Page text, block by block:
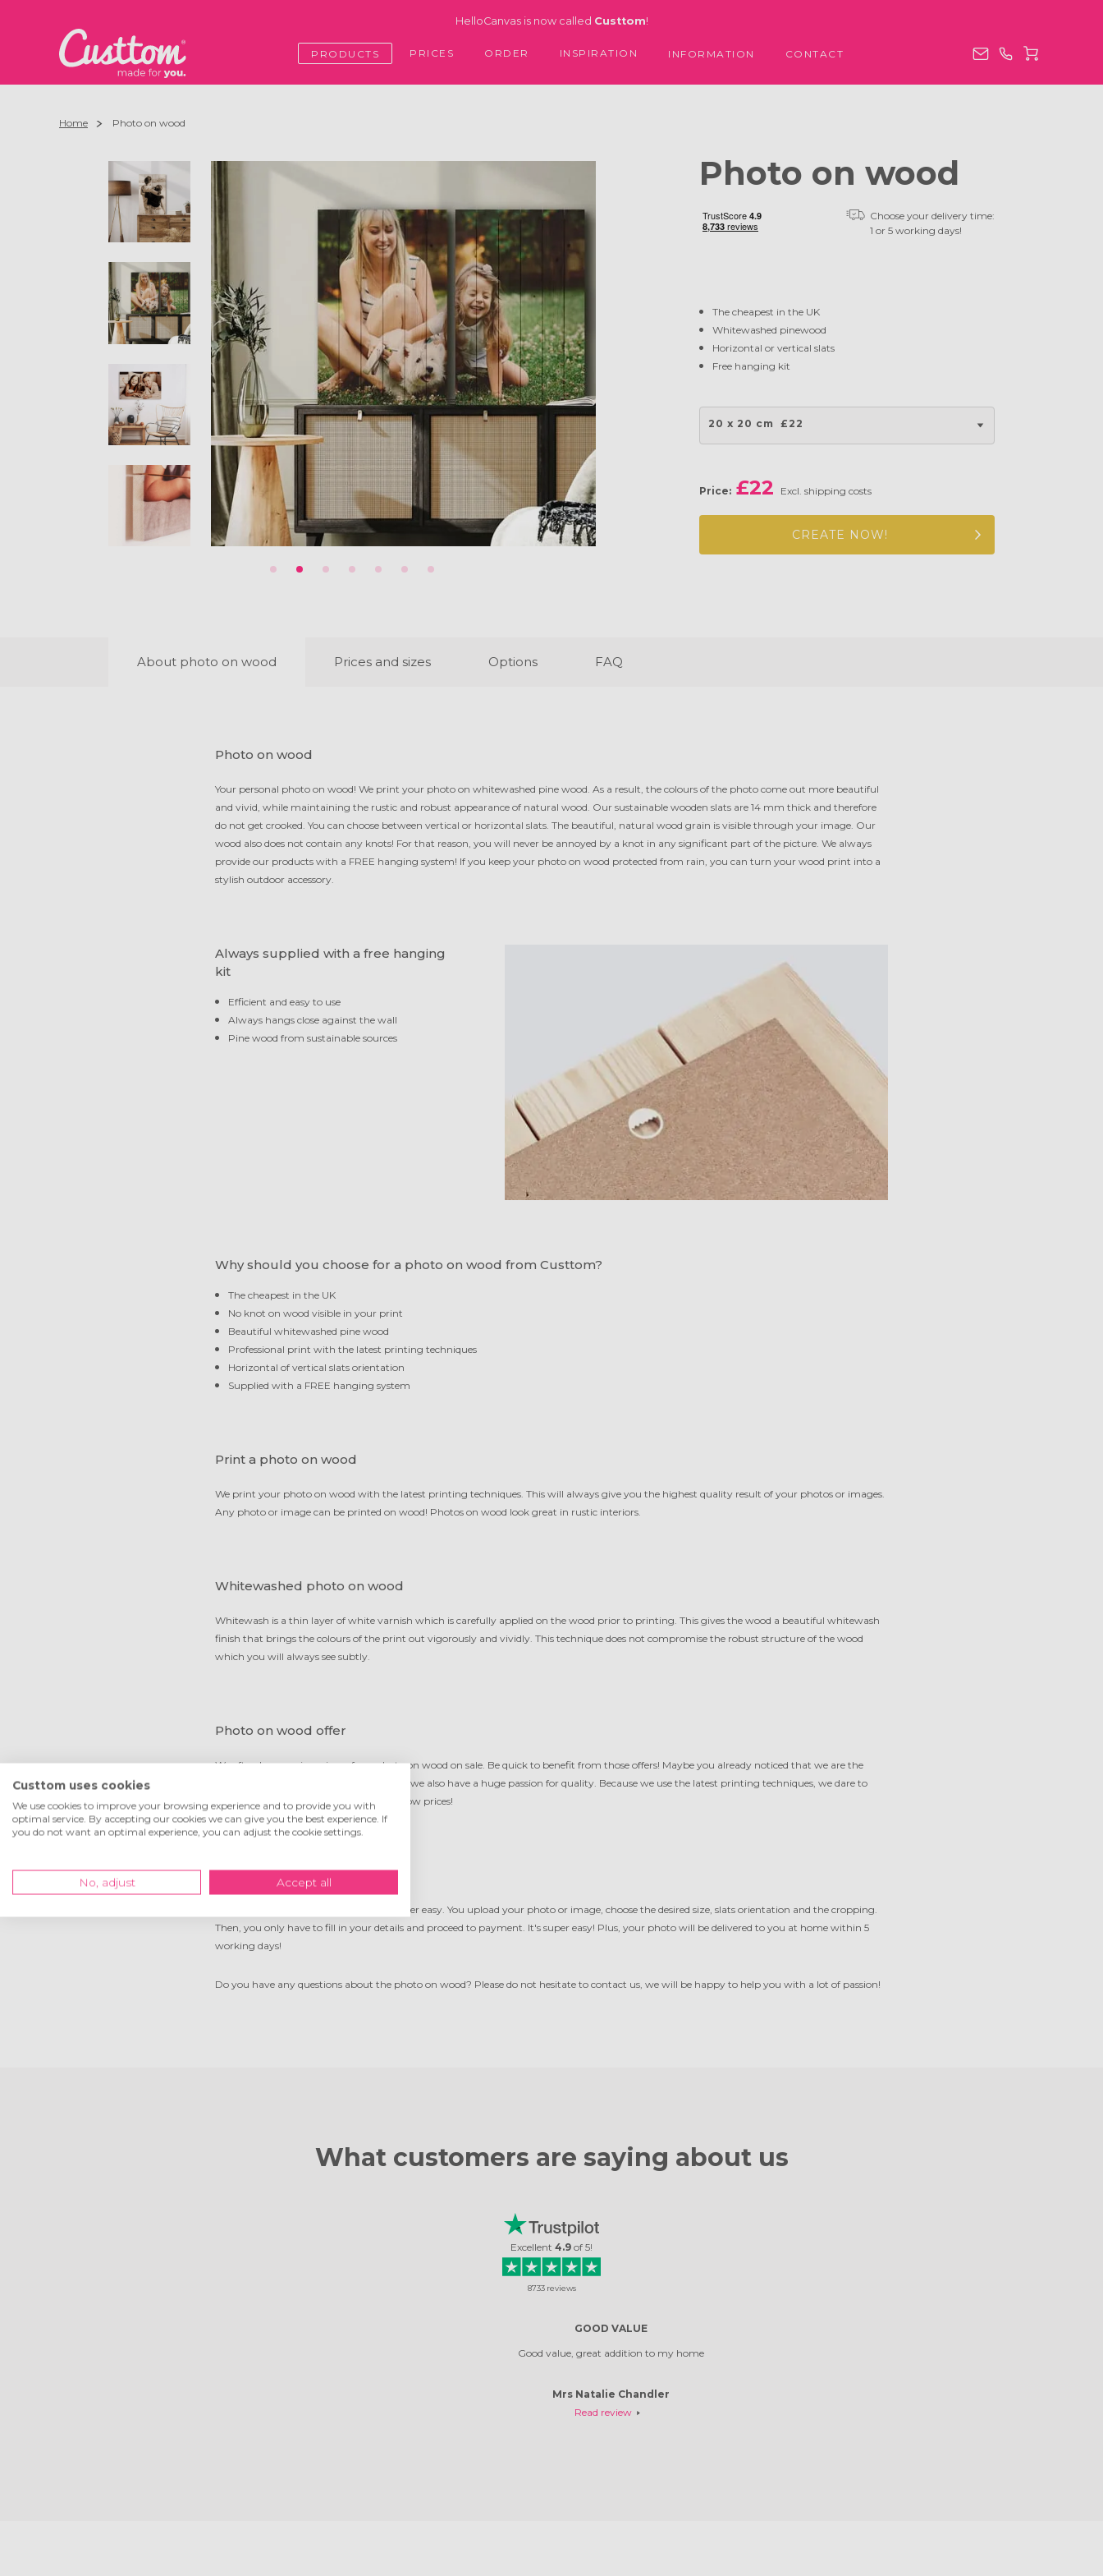
HelloCanvas is now called Custtom!
PRODUCTS PRICES ORDER INSPIRATION INFORMATION CONTACT
Home Photo on wood
Photo on wood
Choose your delivery time:
1 or 5 working days!
The cheapest in the UK
Whitewashed pinewood
Horizontal or vertical slats
Free hanging kit
20 x 20 cm £22
Price: £22 Excl. shipping costs
CREATE NOW!
About photo on wood Prices and sizes Options FAQ
Photo on wood
Your personal photo on wood! We print your photo on white­washed pine wood. As a result, the colours of the photo come out more beautiful
and vivid, while maintaining the rus­tic and robust appearance of natural wood. Our sustainable wooden slats are 14 mm thick and therefore
do not get crooked. You can choose between vertical or horizontal slats. The beautiful, natural wood grain is visible through your image. Our
wood also does not contain any knots! For that reason, you will never be annoyed by a knot in any sig­ni­fi­cant part of the picture. We always
provide our products with a FREE hanging system! If you keep your photo on wood protected from rain, you can turn your wood print into a
stylish outdoor accessory.
Always supplied with a free hanging
kit
Efficient and easy to use
Always hangs close against the wall
Pine wood from sustainable sources
Why should you choose for a photo on wood from Custtom?
The cheapest in the UK
No knot on wood visible in your print
Beautiful whitewashed pine wood
Professional print with the latest printing techniques
Horizontal of vertical slats orientation
Supplied with a FREE hanging system
Print a photo on wood
We print your photo on wood with the latest printing techniques. This will always give you the highest quality result of your photos or images.
Any photo or image can be printed on wood! Photos on wood look great in rustic interiors.
Whitewashed photo on wood
Whitewash is a thin layer of white varnish which is carefully applied on the wood prior to printing. This gives the wood a beautiful whitewash
finish that brings the colours of the print out vigorously and vividly. This technique does not compromise the robust structure of the wood
which you will always see subtly.
Photo on wood offer
We often have various sizes of our photo on wood on sale. Be quick to benefit from those offers! Maybe you already noticed that we are the
cheapest in the UK but in the meanwhile we also have a huge passion for quality. Because we use the latest printing techniques, we dare to
claim that we deliver the best quality at low prices!
Order your photo on wood
Ordering your own photo on wood is super easy. You upload your photo or image, choose the desired size, slats orientation and the cropping.
Then, you only have to fill in your details and proceed to payment. It's super easy! Plus, your photo will be delivered to you at home within 5
working days!
Do you have any questions about the photo on wood? Please do not hesitate to contact us, we will be happy to help you with a lot of passion!
What customers are saying about us
Excellent 4.9 of 5!
8733 reviews
GOOD VALUE
Good value, great addition to my home
Mrs Natalie Chandler
Custtom uses cookies
We use cookies to improve your browsing experience and to provide you with
optimal service. By accepting our cookies we can give you the best experience. If
you do not want an optimal experience, you can adjust the cookie settings.
No, adjust Accept all